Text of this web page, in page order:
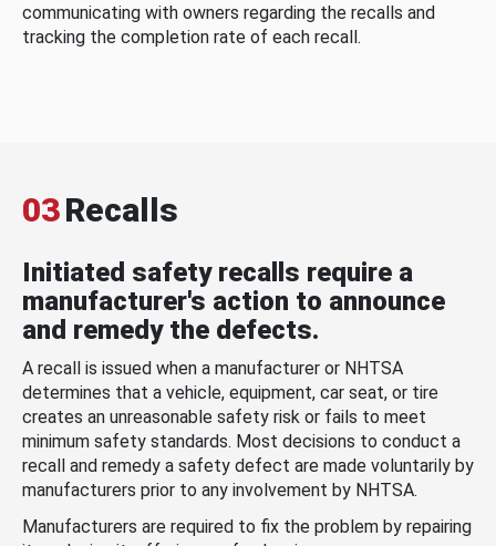
communicating with owners regarding the recalls and
tracking the completion rate of each recall.
03Recalls
Initiated safety recalls require a
manufacturer's action to announce
and remedy the defects.
A recall is issued when a manufacturer or NHTSA
determines that a vehicle, equipment, car seat, or tire
creates an unreasonable safety risk or fails to meet
minimum safety standards. Most decisions to conduct a
recall and remedy a safety defect are made voluntarily by
manufacturers prior to any involvement by NHTSA.
Manufacturers are required to fix the problem by repairing